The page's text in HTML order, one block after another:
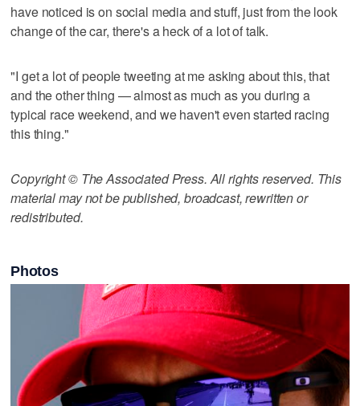
have noticed is on social media and stuff, just from the look
change of the car, there's a heck of a lot of talk.
"I get a lot of people tweeting at me asking about this, that
and the other thing — almost as much as you during a
typical race weekend, and we haven't even started racing
this thing."
Copyright © The Associated Press. All rights reserved. This
material may not be published, broadcast, rewritten or
redistributed.
Photos